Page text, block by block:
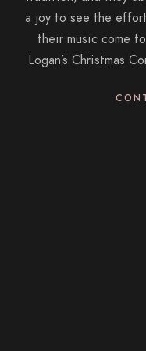
a joy to see the
their music come
Logan’s Christmas